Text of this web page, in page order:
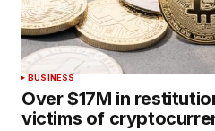
BUSINESS
Over $17M in
victims of